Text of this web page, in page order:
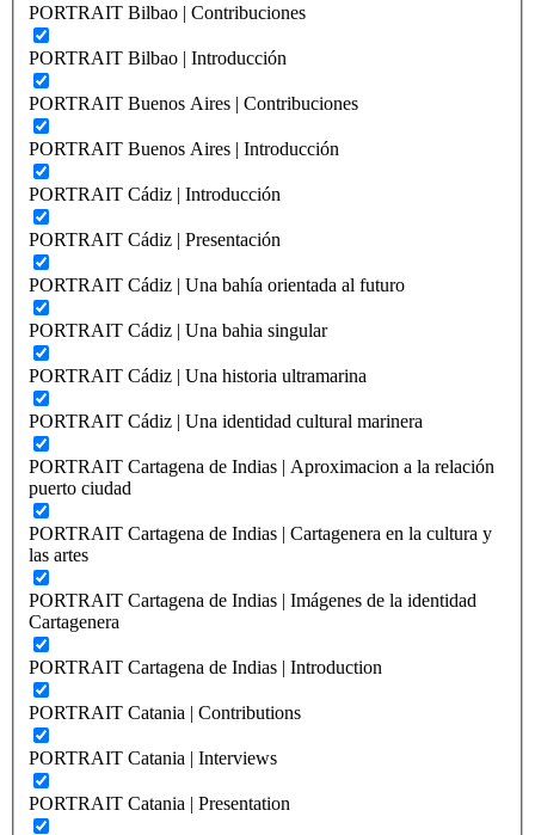
PORTRAIT Bilbao | Contribuciones
PORTRAIT Bilbao | Introducción
PORTRAIT Buenos Aires | Contribuciones
PORTRAIT Buenos Aires | Introducción
PORTRAIT Cádiz | Introducción
PORTRAIT Cádiz | Presentación
PORTRAIT Cádiz | Una bahía orientada al futuro
PORTRAIT Cádiz | Una bahia singular
PORTRAIT Cádiz | Una historia ultramarina
PORTRAIT Cádiz | Una identidad cultural marinera
PORTRAIT Cartagena de Indias | Aproximacion a la relación
puerto ciudad
PORTRAIT Cartagena de Indias | Cartagenera en la cultura y
las artes
PORTRAIT Cartagena de Indias | Imágenes de la identidad
Cartagenera
PORTRAIT Cartagena de Indias | Introduction
PORTRAIT Catania | Contributions
PORTRAIT Catania | Interviews
PORTRAIT Catania | Presentation